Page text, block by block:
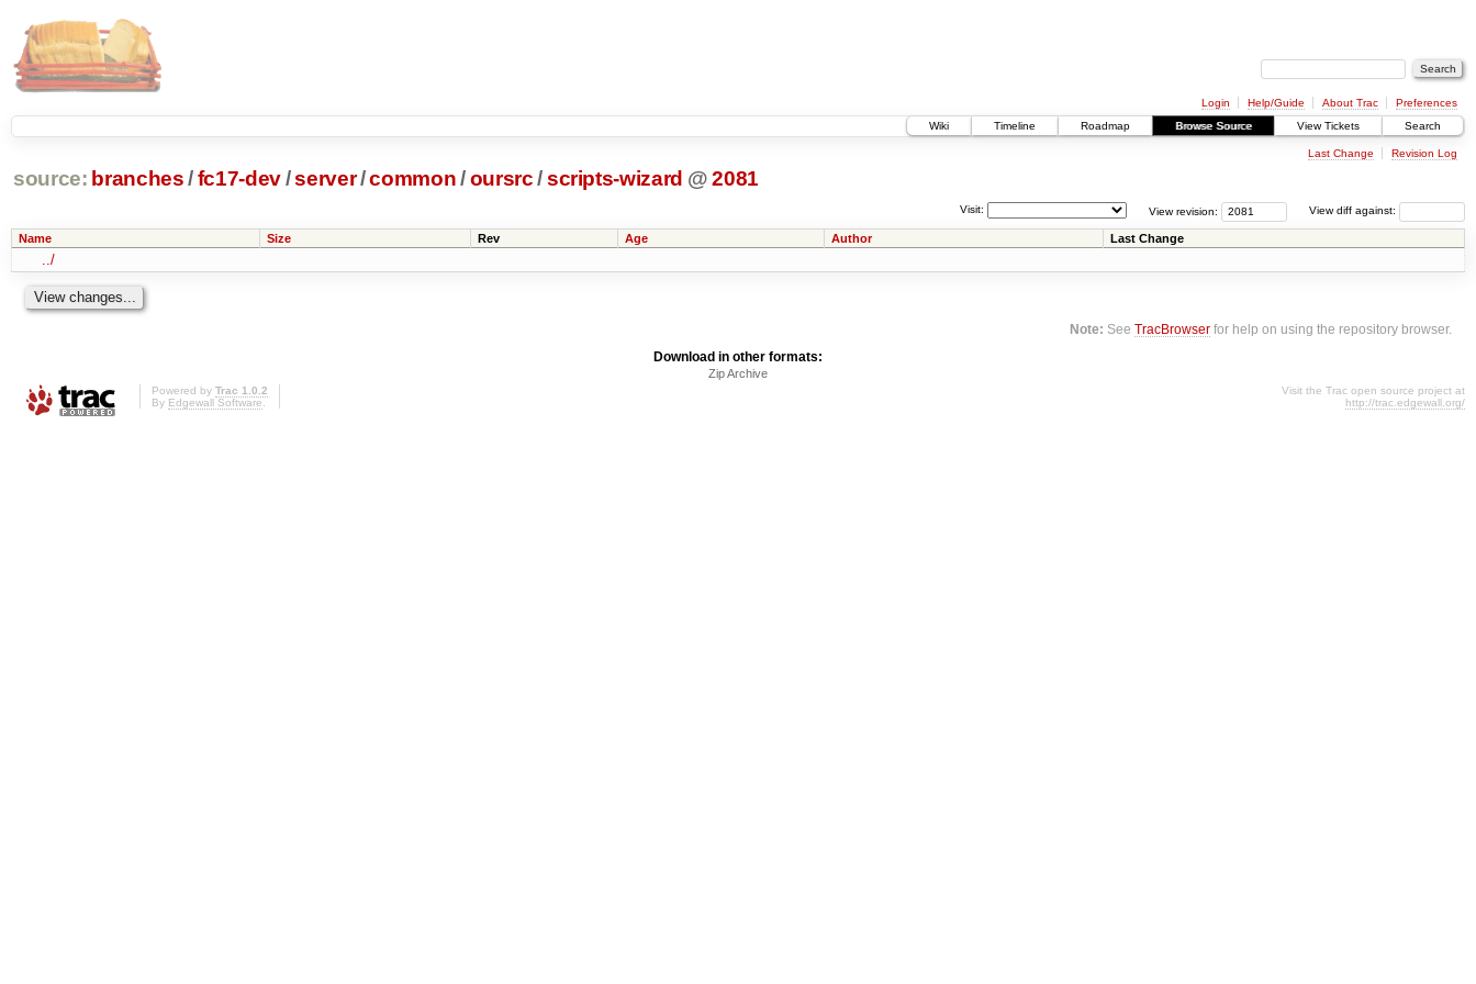
Login Help/Guide About Trac
Preferences
Wiki
Timeline Roadmap Browse Source View Tickets Search
Last Change Revision Log
source: branches /fc17-dev/server/common /oursrc /scripts-wizard @ 2081
View diff against:
View revision:
Visit:
Name Size Rev Age Author Last Change
../
Note: SeeTracBrowser for help on using the repository browser.
Download in other formats:
Zip Archive
Powered by Trac 1.0.2
By Edgewall Software.
Visit the Trac open source project at
http://trac.edgewall.org/